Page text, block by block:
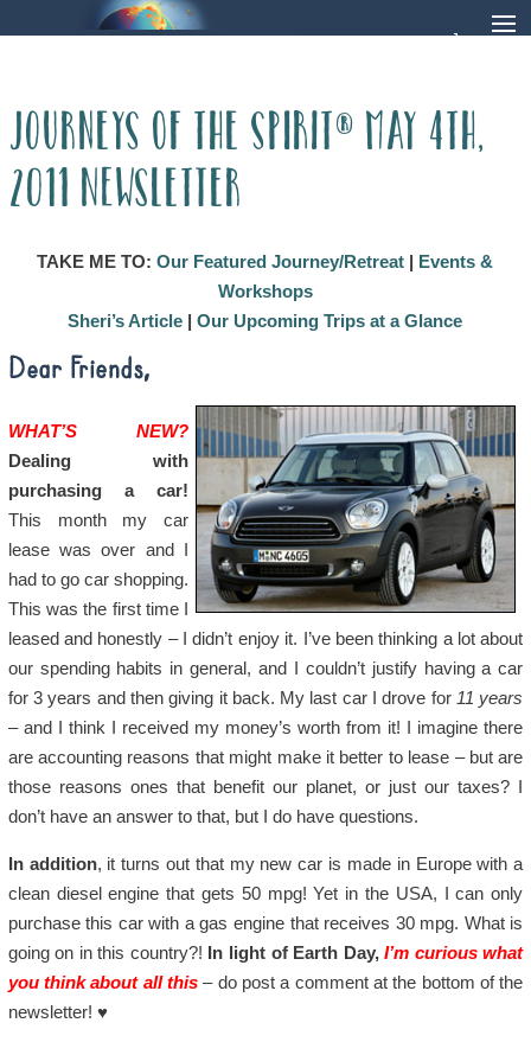
Journeys of the Spirit® May 4th,
2011 Newsletter
TAKE ME TO:Our Featured Journey/Retreat | Events &
Workshops
Sheri’s Article |Our Upcoming Trips at a Glance
Dear Friends,
WHAT’S NEW?
Dealing with
purchasing a car!
This month my car
lease was over and I
had to go car shopping.
This was the first time I
leased and honestly – I didn’t enjoy it. I’ve been thinking a lot about
our spending habits in general, and I couldn’t justify having a car
for 3 years and then giving it back. My last car I drove for 11 years
– and I think I received my money’s worth from it! I imagine there
are accounting reasons that might make it better to lease – but are
those reasons ones that benefit our planet, or just our taxes? I
don’t have an answer to that, but I do have questions.
In addition, it turns out that my new car is made in Europe with a
clean diesel engine that gets 50 mpg! Yet in the USA, I can only
purchase this car with a gas engine that receives 30 mpg. What is
going on in this country?! In light of Earth Day,I’m curious what
you think about all this – do post a comment at the bottom of the
newsletter! ♥